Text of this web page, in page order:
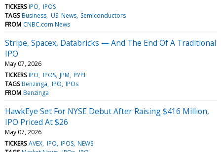
TICKERS IPO IPOS
TAGS Business US: News Semiconductors
FROM CNBC.com News
Stripe, Spacex, Databricks — And The End Of A Traditional
IPO
May 07, 2026
TICKERS IPO IPOS JPM PYPL
TAGS Benzinga IPO IPOs
FROM Benzinga
HawkEye Set For NYSE Debut After Raising $416 Million,
IPO Priced At $26
May 07, 2026
TICKERS AVEX IPO IPOS NEWS